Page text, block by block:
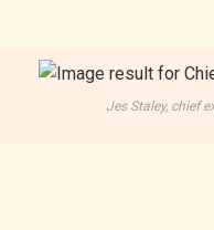
Jes Staley, chief